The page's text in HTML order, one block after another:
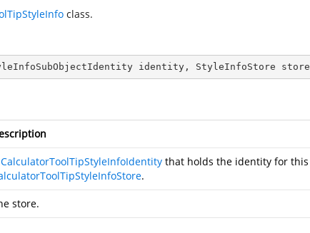
class.
identity, StyleInfoStore store
CalculatorToolTipStyleInfoIdentity that holds the identity for this
.
store.